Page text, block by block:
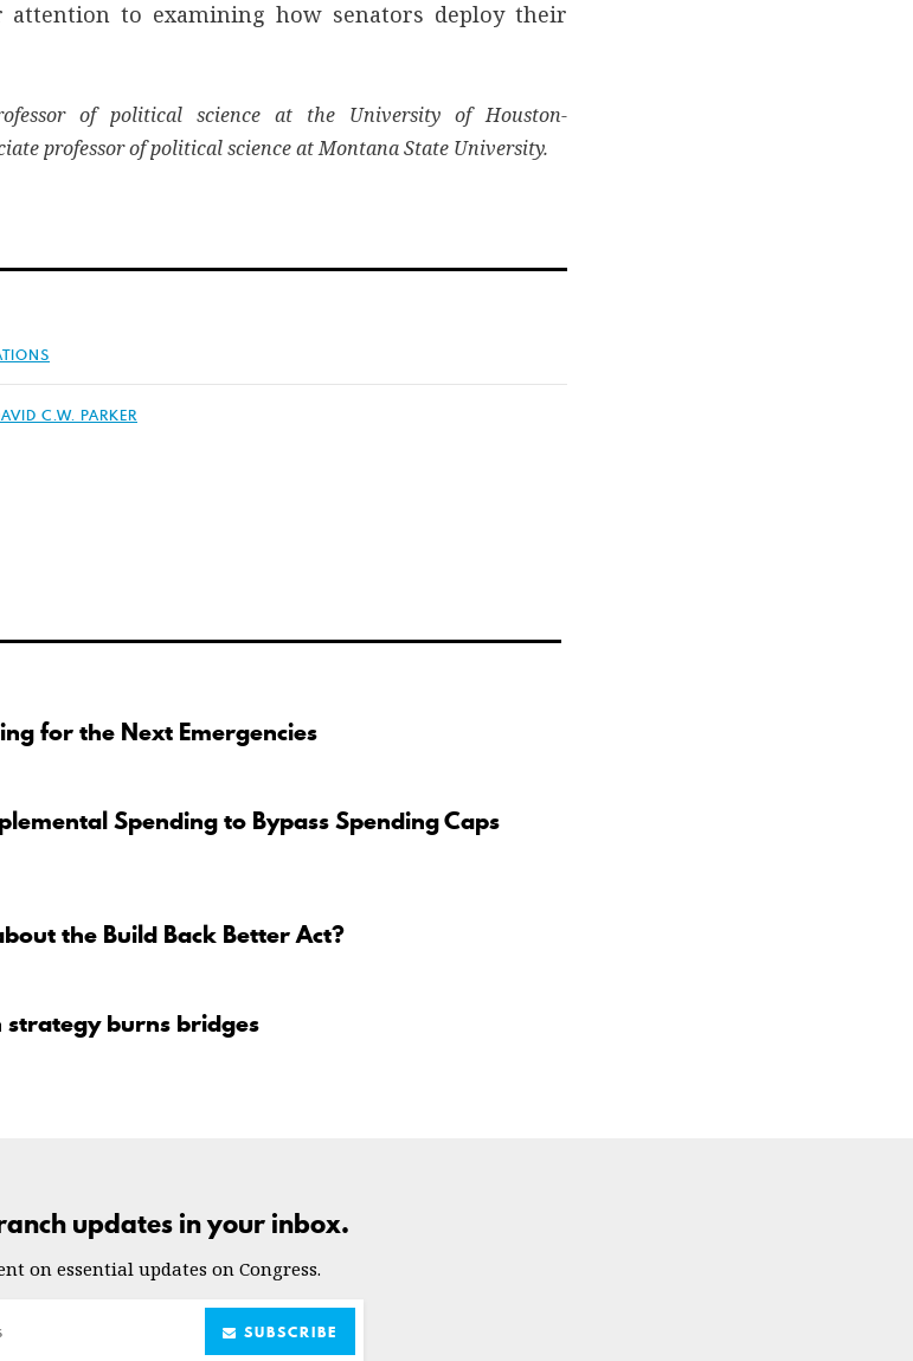
to examining how senators deploy their
of political science at the University of Houston-
professor of political science at Montana State University.
C.W. PARKER
for the Next Emergencies
Spending to Bypass Spending Caps
the Build Back Better Act?
burns bridges
updates in your inbox.
on essential updates on Congress.
SUBSCRIBE